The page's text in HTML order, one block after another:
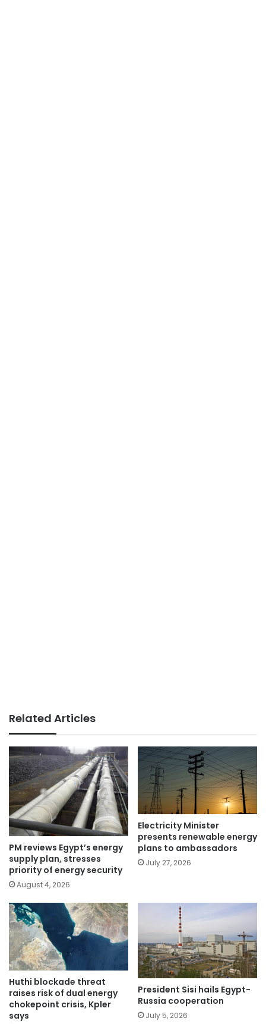
Related Articles
PM reviews Egypt’s energy
supply plan, stresses
priority of energy security
August 4, 2026
Electricity Minister
presents renewable energy
plans to ambassadors
July 27, 2026
Huthi blockade threat
raises risk of dual energy
chokepoint crisis, Kpler
says
President Sisi hails Egypt-
Russia cooperation
July 5, 2026